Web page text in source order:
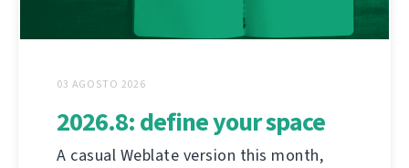
03 AGOSTO 2026
2026.8: define your space
A casual Weblate version this month,